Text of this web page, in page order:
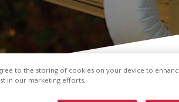
to the storing of cookies on your device to
in our marketing efforts.